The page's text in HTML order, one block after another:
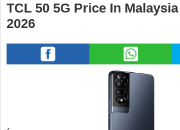
TCL 50 5G Price In
2026